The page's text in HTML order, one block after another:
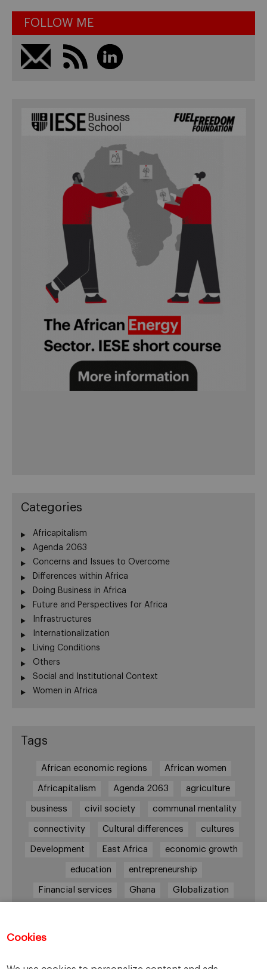
Cookies
FOLLOW ME
Categories
Africapitalism
Agenda 2063
Concerns and Issues to Overcome
Differences within Africa
Doing Business in Africa
Future and Perspectives for Africa
Infrastructures
Internationalization
Living Conditions
Others
Social and Institutional Context
Women in Africa
Tags
African economic regions African women
Africapitalism Agenda 2063 agriculture
business civil society communal mentality
connectivity Cultural differences cultures
Development East Africa economic growth
education entrepreneurship
Financial services Ghana Globalization